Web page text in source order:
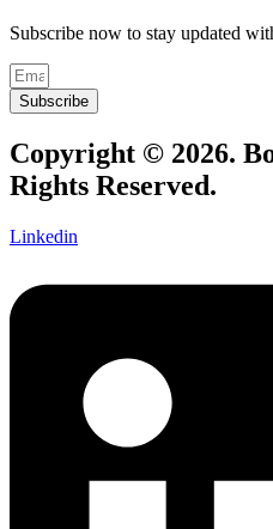
Subscribe now to stay updated
Subscribe
Copyright © 2026.
Rights Reserved.
Linkedin